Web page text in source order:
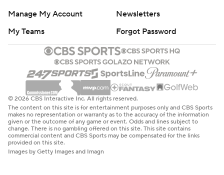
Manage My Account
Newsletters
My Teams
Forgot Password
© 2026 CBS Interactive Inc. All rights reserved.
The content on this site is for entertainment purposes only and CBS Sports
makes no representation or warranty as to the accuracy of the information
given or the outcome of any game or event. Odds and lines subject to
change. There is no gambling offered on this site. This site contains
commercial content and CBS Sports may be compensated for the links
provided on this site.
Images by Getty Images and Imagn